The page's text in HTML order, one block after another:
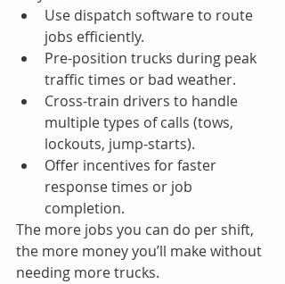
Use dispatch software to route
jobs efficiently.
Pre-position trucks during peak
traffic times or bad weather.
Cross-train drivers to handle
multiple types of calls (tows,
lockouts, jump-starts).
Offer incentives for faster
response times or job
completion.
The more jobs you can do per shift,
the more money you’ll make without
needing more trucks.